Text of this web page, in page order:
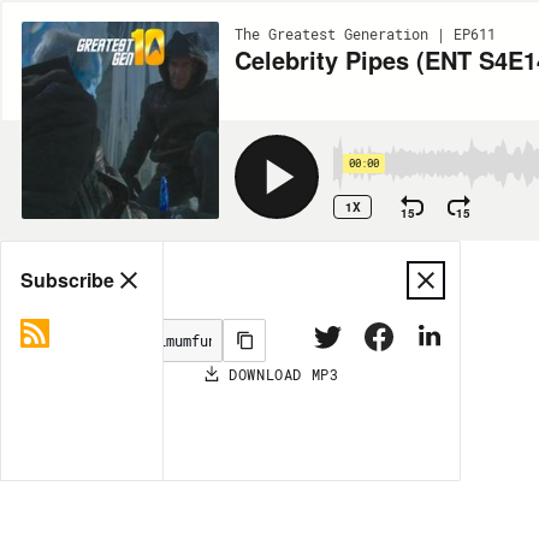
The Greatest Generation | EP611
Celebrity Pipes (ENT
00:00
1X 15 15
Share
DOWNLOAD MP3
Subscribe